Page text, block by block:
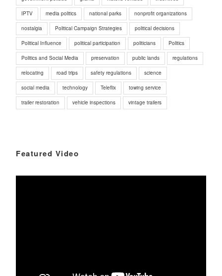
IPTV media politics national parks nonprofit organizations
nostalgia Political Campaign Strategies political decisions
Political Influence political participation politicians Politics
Politics and Social Media preservation public lands regulations
relocating road trips safety regulations science
social media technology Teleflix towing service
trailer restoration vehicle inspections vintage trailers
Featured Video